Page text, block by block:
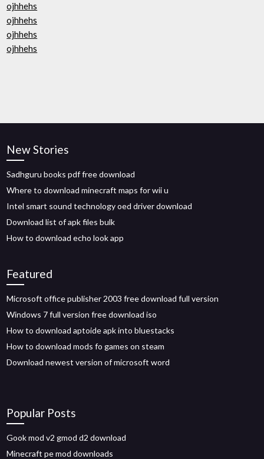
ojhhehs
ojhhehs
ojhhehs
ojhhehs
New Stories
Sadhguru books pdf free download
Where to download minecraft maps for wii u
Intel smart sound technology oed driver download
Download list of apk files bulk
How to download echo look app
Featured
Microsoft office publisher 2003 free download full version
Windows 7 full version free download iso
How to download aptoide apk into bluestacks
How to download mods fo games on steam
Download newest version of microsoft word
Popular Posts
Gook mod v2 gmod d2 download
Minecraft pe mod downloads